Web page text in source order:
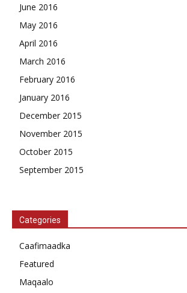
June 2016
May 2016
April 2016
March 2016
February 2016
January 2016
December 2015
November 2015
October 2015
September 2015
Categories
Caafimaadka
Featured
Maqaalo